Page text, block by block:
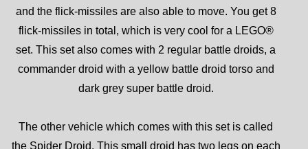
and the flick-missiles are also able to move. You get 8
flick-missiles in total, which is very cool for a LEGO®
set. This set also comes with 2 regular battle droids, a
commander droid with a yellow battle droid torso and
dark grey super battle droid.
The other vehicle which comes with this set is called
the Spider Droid. This small droid has two legs on each